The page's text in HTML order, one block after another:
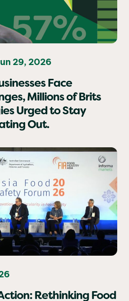
29, 2026
Face
Millions of Brits
Urged to Stay